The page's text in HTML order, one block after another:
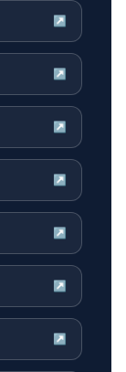
↗
↗
↗
↗
↗
↗
↗